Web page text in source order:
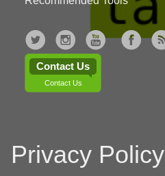
Contact Us
Contact Us
Privacy Policy